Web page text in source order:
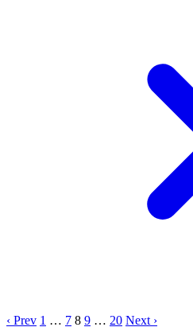
‹ Prev 1 … 7 8 9 … 20 Next ›